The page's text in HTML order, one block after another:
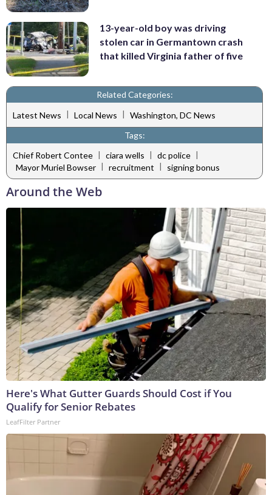
13-year-old boy was driving
stolen car in Germantown crash
that killed Virginia father of five
Related Categories:
Latest News | Local News | Washington, DC News
Tags:
Chief Robert Contee | ciara wells | dc police |
Mayor Muriel Bowser | recruitment | signing bonus
Around the Web
Here's What Gutter Guards Should Cost if You
Qualify for Senior Rebates
LeafFilter Partner